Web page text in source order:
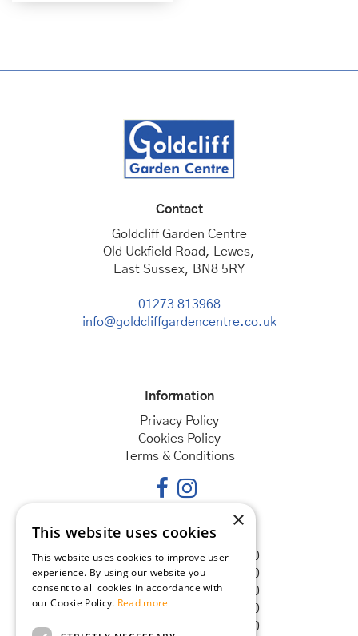
Contact
Goldcliff Garden Centre
Old Uckfield Road, Lewes,
East Sussex, BN8 5RY
01273 813968
info@goldcliffgardencentre.co.uk
Information
Privacy Policy
Cookies Policy
Terms & Conditions
Opening hours
Monday
08:30 - 18:00
Tuesday
08:30 - 18:00
Wednesday
08:30 - 18:00
Thursday
08:30 - 18:00
08:30 - 18:00
×
This website uses cookies
This website uses cookies to improve user
experience. By using our website you
consent to all cookies in accordance with
our Cookie Policy. Read more